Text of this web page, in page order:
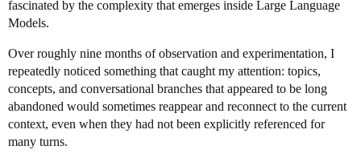
fascinated by the complexity that emerges inside Large Language
Models.
Over roughly nine months of observation and experimentation, I
repeatedly noticed something that caught my attention: topics,
concepts, and conversational branches that appeared to be long
abandoned would sometimes reappear and reconnect to the current
context, even when they had not been explicitly referenced for
many turns.